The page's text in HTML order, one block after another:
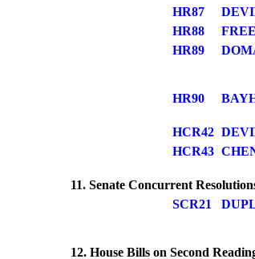
HR87
HR88
HR89
HR90
HCR42
HCR43
11. Senate Concurrent
SCR21
12. House Bills on Second